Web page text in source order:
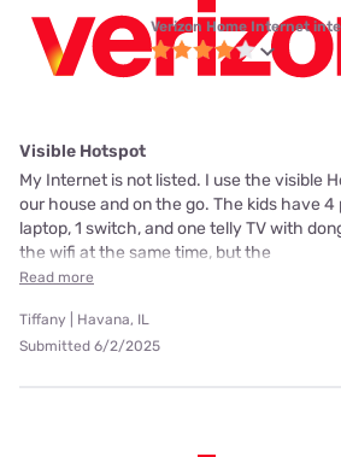
Verizon Home Internet
Visible Hotspot
My Internet is not listed. I use the visible
our house and on the go. The kids have 4
laptop, 1 switch, and one telly TV with
the wifi at the same time, but the
Read more
Tiffany | Havana, IL
Submitted 6/2/2025